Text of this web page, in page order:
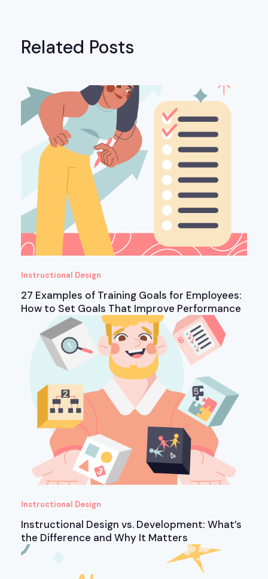
Related Posts
Instructional Design
27 Examples of Training Goals for Employees:
How to Set Goals That Improve Performance
Instructional Design
Instructional Design vs. Development: What’s
the Difference and Why It Matters